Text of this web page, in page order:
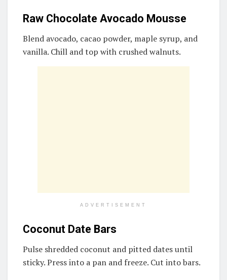
Raw Chocolate Avocado Mousse
Blend avocado, cacao powder, maple syrup, and
vanilla. Chill and top with crushed walnuts.
ADVERTISEMENT
Coconut Date Bars
Pulse shredded coconut and pitted dates until
sticky. Press into a pan and freeze. Cut into bars.